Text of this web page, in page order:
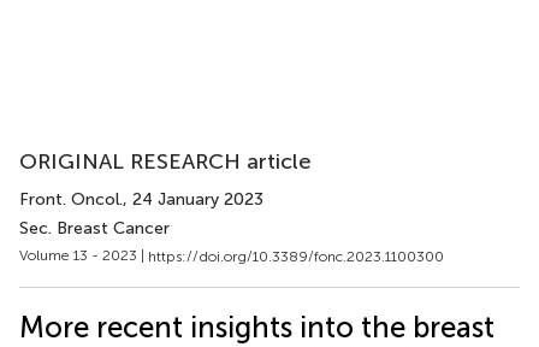
ORIGINAL RESEARCH article
Front. Oncol., 24 January 2023
Sec. Breast Cancer
Volume 13 - 2023 | https://doi.org/10.3389/fonc.2023.1100300
More recent insights into the breast